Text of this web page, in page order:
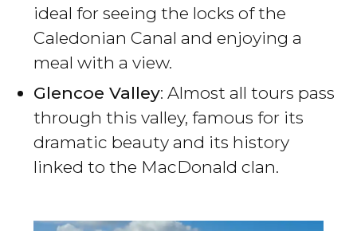
ideal for seeing the locks of the
Caledonian Canal and enjoying a
meal with a view.
Glencoe Valley: Almost all tours pass
through this valley, famous for its
dramatic beauty and its history
linked to the MacDonald clan.